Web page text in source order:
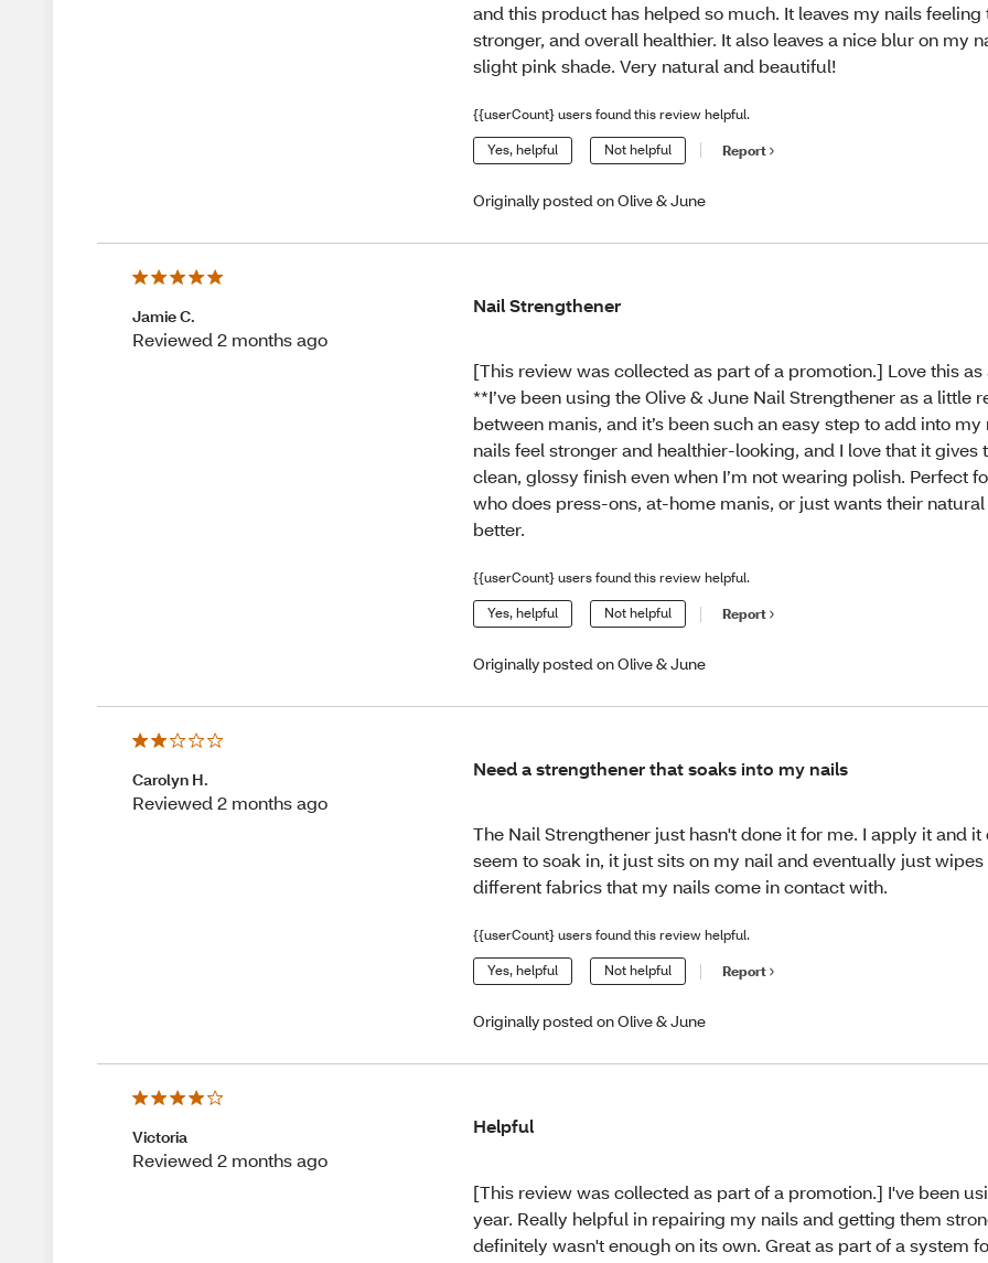
and this product has helped so much. It leaves my nails feeling
stronger, and overall healthier. It also leaves a nice blur on my
slight pink shade. Very natural and beautiful!
{{userCount} users found this review helpful.
Yes, helpful Not helpful Report
Originally posted on Olive & June
Jamie C.
Reviewed 2 months ago
Nail Strengthener
[This review was collected as part of a promotion.] Love this as
**I’ve been using the Olive & June Nail Strengthener as a little
between manis, and it’s been such an easy step to add into
nails feel stronger and healthier-looking, and I love that it gives
clean, glossy finish even when I’m not wearing polish. Perfect
who does press-ons, at-home manis, or just wants their
better.
{{userCount} users found this review helpful.
Yes, helpful Not helpful Report
Originally posted on Olive & June
Carolyn H.
Reviewed 2 months ago
Need a strengthener that soaks into my nails
The Nail Strengthener just hasn't done it for me. I apply it and it
seem to soak in, it just sits on my nail and eventually just wipes
different fabrics that my nails come in contact with.
{{userCount} users found this review helpful.
Yes, helpful Not helpful Report
Originally posted on Olive & June
Victoria
Reviewed 2 months ago
Helpful
[This review was collected as part of a promotion.] I've been
year. Really helpful in repairing my nails and getting them
definitely wasn't enough on its own. Great as part of a system